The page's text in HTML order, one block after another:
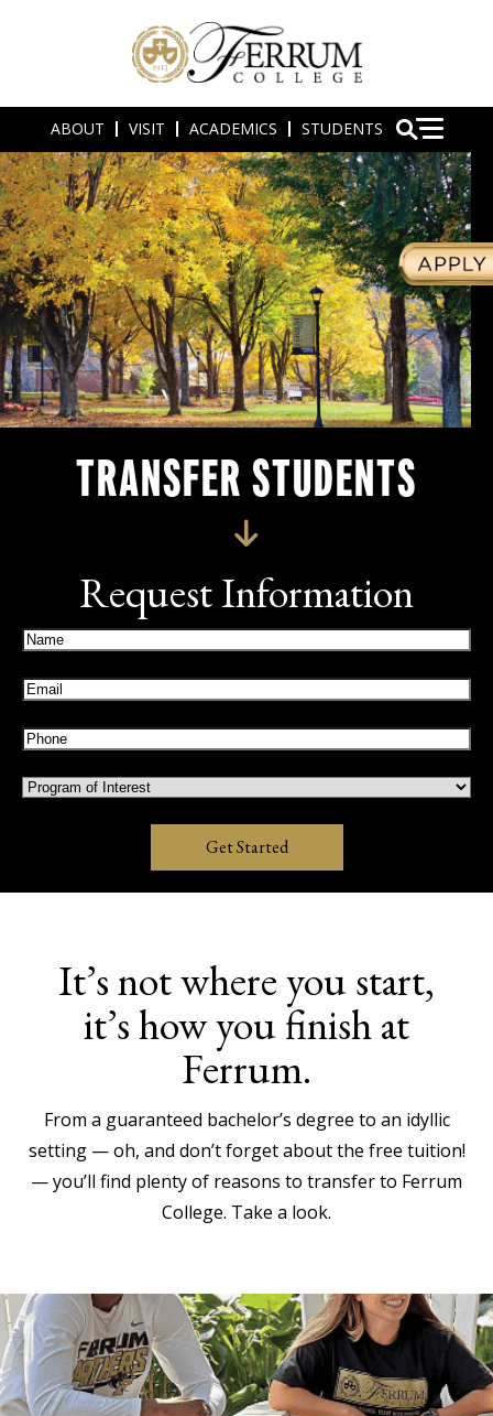
ABOUT VISIT ACADEMICS STUDENTS
TRANSFER STUDENTS
Request Information
Name(Required)
Email(Required)
Phone(Required)
Program
of
Get Started
It’s not where you start,
it’s how you finish at
Ferrum.
From a guaranteed bachelor’s degree to an idyllic
setting — oh, and don’t forget about the free tuition!
— you’ll find plenty of reasons to transfer to Ferrum
College. Take a look.